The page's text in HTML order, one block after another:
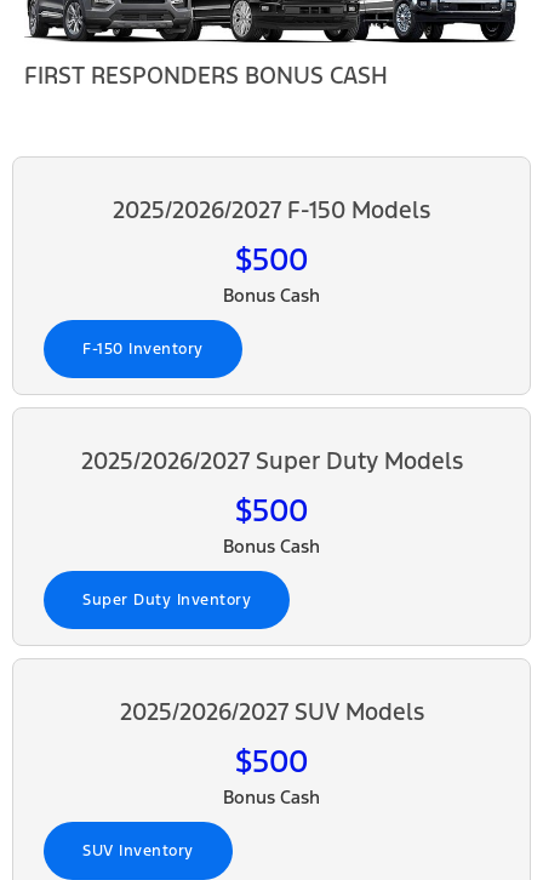
FIRST RESPONDERS BONUS CASH
2025/2026/2027 F-150 Models
$500
Bonus Cash
F-150 Inventory
2025/2026/2027 Super Duty Models
$500
Bonus Cash
Super Duty Inventory
2025/2026/2027 SUV Models
$500
Bonus Cash
SUV Inventory